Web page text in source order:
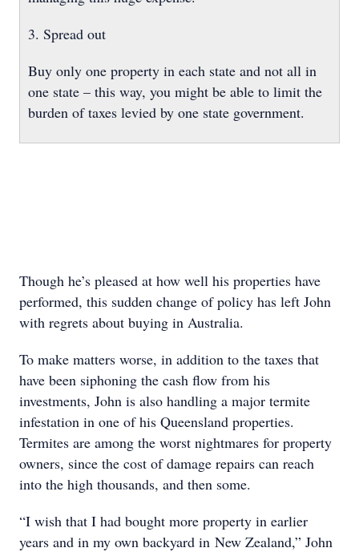
3. Spread out
Buy only one property in each state and not all in
one state – this way, you might be able to limit the
burden of taxes levied by one state government.
Though he’s pleased at how well his properties have
performed, this sudden change of policy has left John
with regrets about buying in Australia.
To make matters worse, in addition to the taxes that
have been siphoning the cash flow from his
investments, John is also handling a major termite
infestation in one of his Queensland properties.
Termites are among the worst nightmares for property
owners, since the cost of damage repairs can reach
into the high thousands, and then some.
“I wish that I had bought more property in earlier
years and in my own backyard in New Zealand,” John